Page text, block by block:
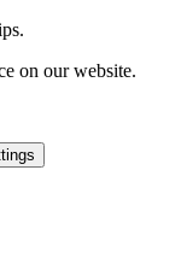
on our website.